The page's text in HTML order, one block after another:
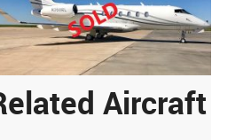
Aircraft